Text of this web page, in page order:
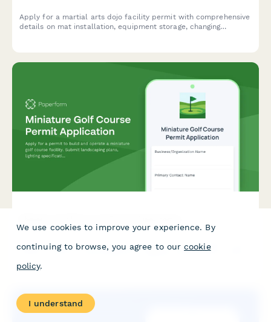
Apply for a martial arts dojo facility permit with comprehensive
details on mat installation, equipment storage, changing
Apply for a permit to build and operate a miniature golf course
facility. Submit landscaping plans, lighting specifications, water
features, ADA accessibility details, and your seasonal operating
schedule.
We use cookies to improve your experience. By
continuing to browse, you agree to our cookie
policy.
I understand